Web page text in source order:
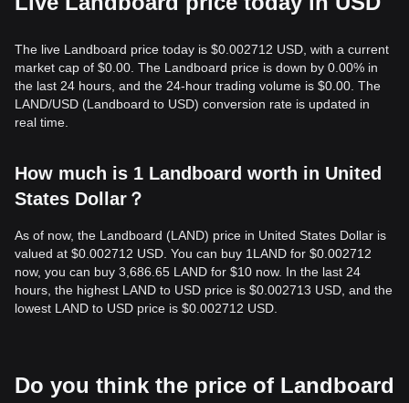
The live Landboard price today is $0.002712 USD, with a current
market cap of $0.00. The Landboard price is down by 0.00% in
the last 24 hours, and the 24-hour trading volume is $0.00. The
LAND/USD (Landboard to USD) conversion rate is updated in
real time.
How much is 1 Landboard worth in United
States Dollar？
As of now, the Landboard (LAND) price in United States Dollar is
valued at $0.002712 USD. You can buy 1LAND for $0.002712
now, you can buy 3,686.65 LAND for $10 now. In the last 24
hours, the highest LAND to USD price is $0.002713 USD, and the
lowest LAND to USD price is $0.002712 USD.
Do you think the price of Landboard